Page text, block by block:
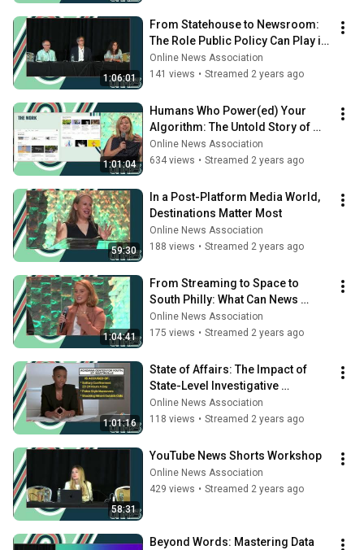
1:06:01
From Statehouse to Newsroom:
The Role Public Policy Can Play in
Rebuilding Local News
Online News Association
141 views • Streamed 2 years ago
1:01:04
Humans Who Power(ed) Your
Algorithm: The Untold Story of
Tech’s Curation, Content &
Editorial Teams
Online News Association
634 views • Streamed 2 years ago
59:30
In a Post-Platform Media World,
Destinations Matter Most
Online News Association
188 views • Streamed 2 years ago
1:04:41
From Streaming to Space to
South Philly: What Can News
Leaders Learn From Leaders in
Other Fields?
Online News Association
175 views • Streamed 2 years ago
1:01:16
State of Affairs: The Impact of
State-Level Investigative
Journalism
Online News Association
118 views • Streamed 2 years ago
58:31
YouTube News Shorts Workshop
Online News Association
429 views • Streamed 2 years ago
Beyond Words: Mastering Data